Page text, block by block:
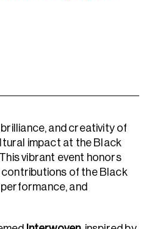
and creativity of
impact at the Black
vibrant event honors
of the Black
and